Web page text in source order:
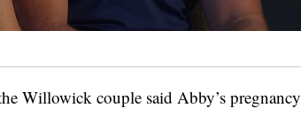
Willowick couple said Abby’s pregnancy